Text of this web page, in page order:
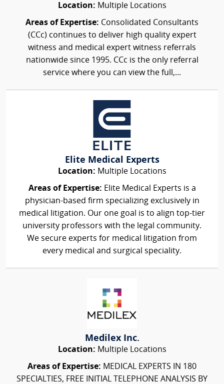
Location: Multiple Locations
Areas of Expertise: Consolidated Consultants
(CCc) continues to deliver high quality expert
witness and medical expert witness referrals
nationwide since 1995. CCc is the only referral
service where you can view the full,...
Elite Medical Experts
Location: Multiple Locations
Areas of Expertise: Elite Medical Experts is a
physician-based firm specializing exclusively in
medical litigation. Our one goal is to align top-tier
university professors with the legal community.
We secure experts for medical litigation from
every medical and surgical speciality.
Medilex Inc.
Location: Multiple Locations
Areas of Expertise: MEDICAL EXPERTS IN 180
SPECIALTIES, FREE INITIAL TELEPHONE ANALYSIS BY